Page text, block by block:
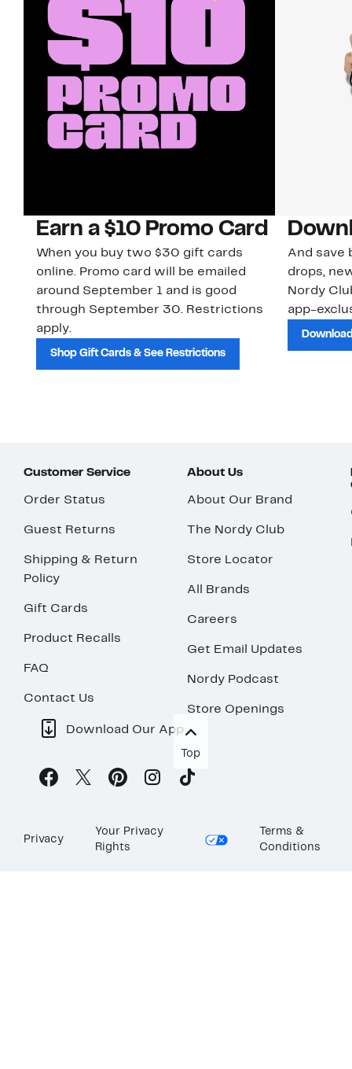
Earn a $10 Promo Card
When you buy two $30 gift cards
online. Promo card will be emailed
around September 1 and is good
through September 30. Restrictions
apply.
Shop Gift Cards & See Restrictions
And save
drops,
Nordy
app-
Customer Service
Order Status
Guest Returns
Shipping & Return
Policy
Gift Cards
Product Recalls
FAQ
Contact Us
About Us
About Our Brand
The Nordy Club
Store Locator
All Brands
Careers
Get Email Updates
Nordy Podcast
Store Openings
Download Our App
Top
Privacy
Your Privacy
Rights
Terms &
Conditions